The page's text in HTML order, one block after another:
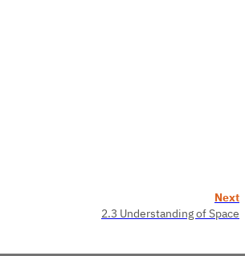
Next
2.3 Understanding of Space